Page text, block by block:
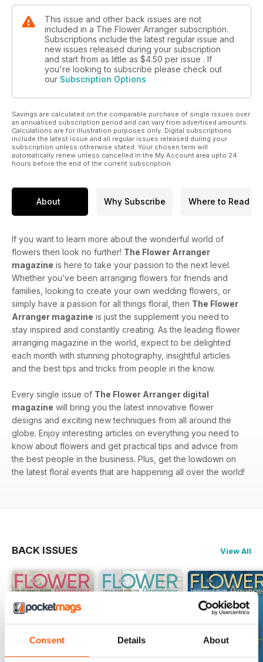
Consent Details About
This issue and other back issues are not
included in a The Flower Arranger subscription.
Subscriptions include the latest regular issue and
new issues released during your subscription
and start from as little as $4.50 per issue . If
you're looking to subscribe please check out
our Subscription Options
Savings are calculated on the comparable purchase of single issues over
an annualised subscription period and can vary from advertised amounts.
Calculations are for illustration purposes only. Digital subscriptions
include the latest issue and all regular issues released during your
subscription unless otherwise stated. Your chosen term will
automatically renew unless cancelled in the My Account area upto 24
hours before the end of the current subscription.
About Why Subscribe Where to Read
If you want to learn more about the wonderful world of
flowers then look no further! The Flower Arranger
magazine is here to take your passion to the next level.
Whether you’ve been arranging flowers for friends and
families, looking to create your own wedding flowers, or
simply have a passion for all things floral, then The Flower
Arranger magazine is just the supplement you need to
stay inspired and constantly creating. As the leading flower
arranging magazine in the world, expect to be delighted
each month with stunning photography, insightful articles
and the best tips and tricks from people in the know.
Every single issue of The Flower Arranger digital
magazine will bring you the latest innovative flower
designs and exciting new techniques from all around the
globe. Enjoy interesting articles on everything you need to
know about flowers and get practical tips and advice from
the best people in the business. Plus, get the lowdown on
the latest floral events that are happening all over the world!
BACK ISSUES View All